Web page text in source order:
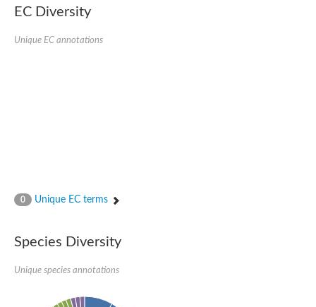
Predicted protein
Uncharacterized protein
Mitochondrial import receptor subunit TOM40 homolog 1-like
EC Diversity
Unique EC annotations
0 Unique EC terms
Species Diversity
Unique species annotations